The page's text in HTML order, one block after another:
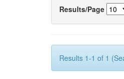
Results/Page
Results 1-1 of 1